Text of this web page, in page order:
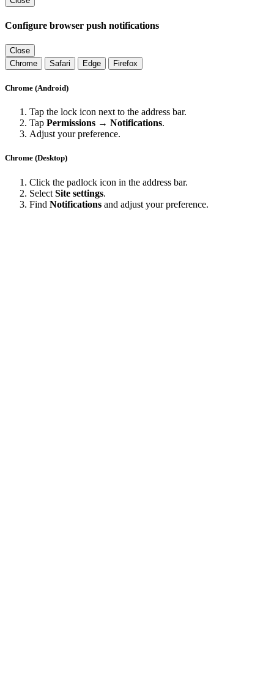
Configure browser push notifications
Close
Chrome
Safari Edge Firefox
Chrome (Android)
Tap the lock icon next to the address bar.
Tap Permissions → Notifications.
Adjust your preference.
Chrome (Desktop)
Click the padlock icon in the address bar.
Select Site settings.
Find Notifications and adjust your preference.